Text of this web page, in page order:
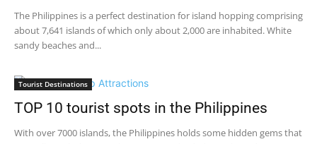
The Philippines is a perfect destination for island hopping comprising
about 7,641 islands of which only about 2,000 are inhabited. White
sandy beaches and...
Tourist Destinations
TOP 10 tourist spots in the Philippines
With over 7000 islands, the Philippines holds some hidden gems that